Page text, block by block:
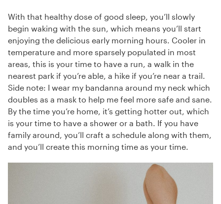
With that healthy dose of good sleep, you’ll slowly
begin waking with the sun, which means you’ll start
enjoying the delicious early morning hours. Cooler in
temperature and more sparsely populated in most
areas, this is your time to have a run, a walk in the
nearest park if you’re able, a hike if you’re near a trail.
Side note: I wear my bandanna around my neck which
doubles as a mask to help me feel more safe and sane.
By the time you’re home, it’s getting hotter out, which
is your time to have a shower or a bath. If you have
family around, you’ll craft a schedule along with them,
and you’ll create this morning time as your time.